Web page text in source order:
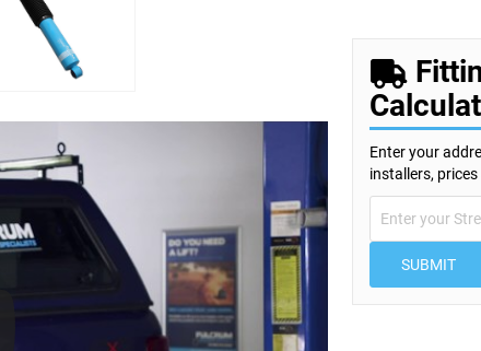
Enter your
installers,
SUBMIT